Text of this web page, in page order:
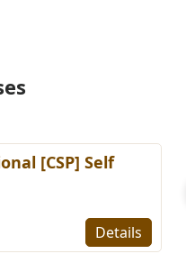
[CSP] Self
Details